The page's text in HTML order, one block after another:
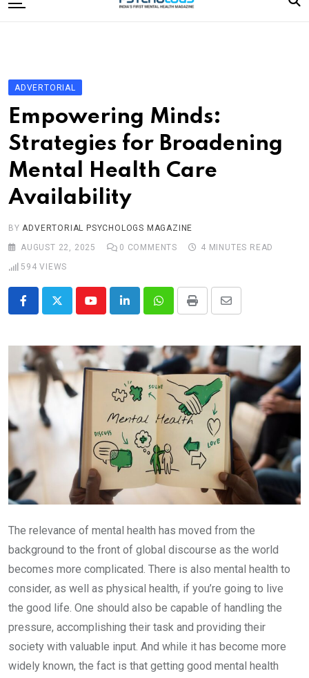
to
Editorial Board
Subscribe Magazine
Merchandise
Log In
ADVERTORIAL
Empowering Minds:
Strategies for Broadening
Mental Health Care
Availability
BYADVERTORIAL PSYCHOLOGS MAGAZINE
AUGUST 22, 2025
0 COMMENTS
4 MINUTES READ
594 VIEWS
YoutubeLinkedInWhatsappPrint
Share
Email
The relevance of mental health has moved from the
background to the front of global discourse as the world
becomes more complicated. There is also mental health to
consider, as well as physical health, if you’re going to live
the good life. One should also be capable of handling the
pressure, accomplishing their task and providing their
society with valuable input. And while it has become more
widely known, the fact is that getting good mental health